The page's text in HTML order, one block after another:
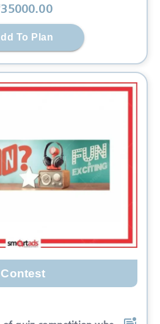
35000.00
To Plan
Contest